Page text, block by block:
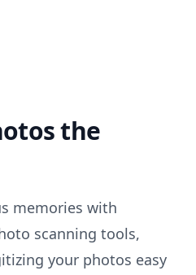
the
memories with
scanning tools,
your photos easy